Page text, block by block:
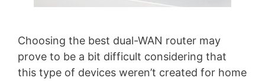
Choosing the best dual-WAN router may
prove to be a bit difficult considering that
this type of devices weren’t created for home